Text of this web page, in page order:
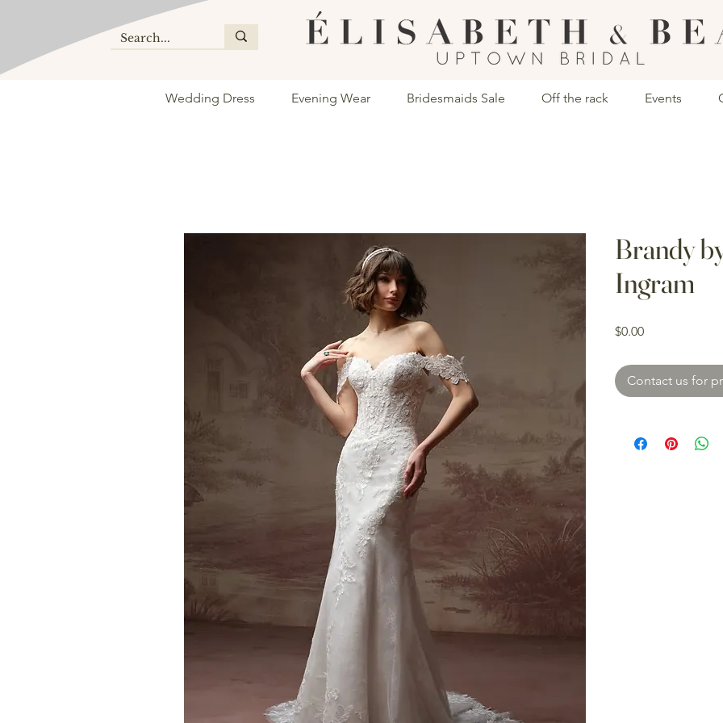
Wedding Dress Evening Wear Bridesmaids Sale Off the rack Events
Brandy
Ingram
$0.00Price
Contact us for